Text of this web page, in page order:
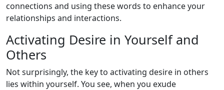
connections and using these words to enhance your
relationships and interactions.
Activating Desire in Yourself and
Others
Not surprisingly, the key to activating desire in others
lies within yourself. You see, when you exude